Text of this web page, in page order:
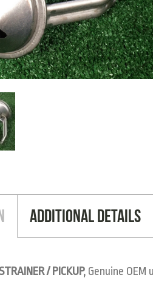
Additional Details
/ PICKUP, Genuine